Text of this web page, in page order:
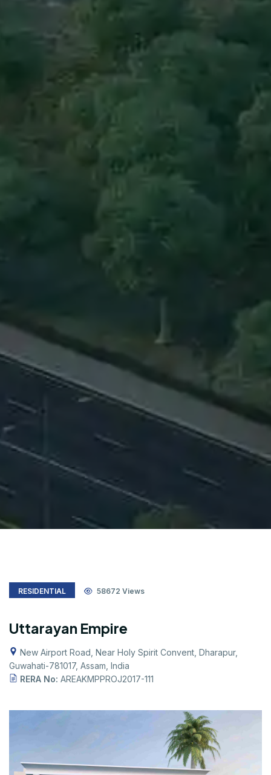
RESIDENTIAL 58672 Views
Uttarayan Empire
New Airport Road, Near Holy Spirit Convent, Dharapur,
Guwahati-781017, Assam, India
RERA No: AREAKMPPROJ2017-111